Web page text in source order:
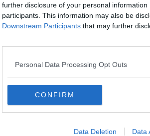
further disclosure of your personal
participants. This information may also be
Downstream Participants that may further
Personal Data Processing Opt Outs
CONFIRM
Data Deletion Data
on